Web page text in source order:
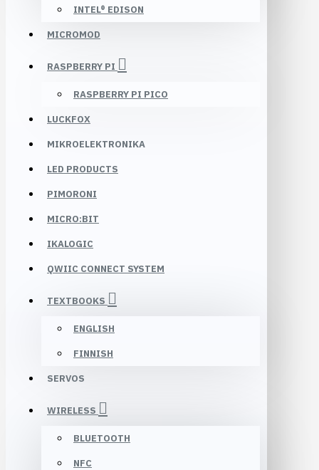
INTEL® EDISON
MICROMOD
RASPBERRY PI
RASPBERRY PI PICO
LUCKFOX
MIKROELEKTRONIKA
LED PRODUCTS
PIMORONI
MICRO:BIT
IKALOGIC
QWIIC CONNECT SYSTEM
TEXTBOOKS
ENGLISH
FINNISH
SERVOS
WIRELESS
BLUETOOTH
NFC